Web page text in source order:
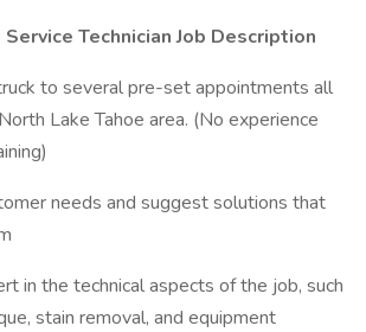
Technician Job Description
to several pre-set appointments all
Lake Tahoe area. (No experience
needs and suggest solutions that
in the technical aspects of the job, such
stain removal, and equipment